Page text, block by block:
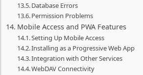
Database Errors
Permission Problems
Mobile Access and PWA Features
Setting Up Mobile Access
Installing as a Progressive Web App
Integration with Other Services
WebDAV Connectivity